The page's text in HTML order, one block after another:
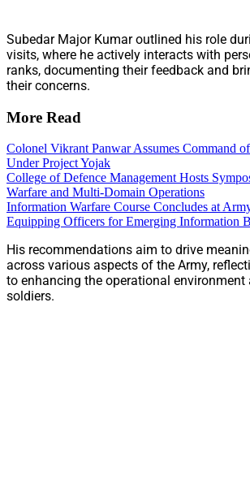
Subedar Major Kumar outlined his role
visits, where he actively interacts with
ranks, documenting their feedback and
their concerns.
More Read
Colonel Vikrant Panwar Assumes Command
Under Project Yojak
College of Defence Management Hosts
Warfare and Multi-Domain Operations
Information Warfare Course Concludes at
Equipping Officers for Emerging Information
His recommendations aim to drive
across various aspects of the Army,
to enhancing the operational
soldiers.